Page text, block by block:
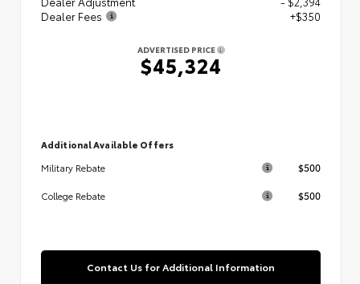
Dealer Fees
+$350
ADVERTISED PRICE
$45,324
Additional Available Offers
Military Rebate
$500
College Rebate $500
Contact Us for Additional Information